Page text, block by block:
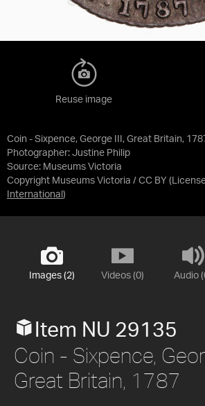
Coin - Sixpence, George III, Great Britain,
Photographer: Justine Philip
Source: Museums Victoria
Copyright Museums Victoria / CC BY
International )
Reuse image
Images (2) Videos (0) Audio
Item NU 29135
Coin - Sixpence,
Great Britain, 1787